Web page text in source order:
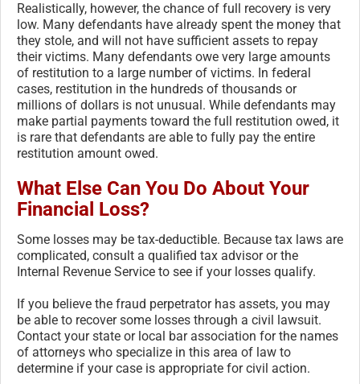
Realistically, however, the chance of full recovery is very
low. Many defendants have already spent the money that
they stole, and will not have sufficient assets to repay
their victims. Many defendants owe very large amounts
of restitution to a large number of victims. In federal
cases, restitution in the hundreds of thousands or
millions of dollars is not unusual. While defendants may
make partial payments toward the full restitution owed, it
is rare that defendants are able to fully pay the entire
restitution amount owed.
What Else Can You Do About Your
Financial Loss?
Some losses may be tax-deductible. Because tax laws are
complicated, consult a qualified tax advisor or the
Internal Revenue Service to see if your losses qualify.
If you believe the fraud perpetrator has assets, you may
be able to recover some losses through a civil lawsuit.
Contact your state or local bar association for the names
of attorneys who specialize in this area of law to
determine if your case is appropriate for civil action.